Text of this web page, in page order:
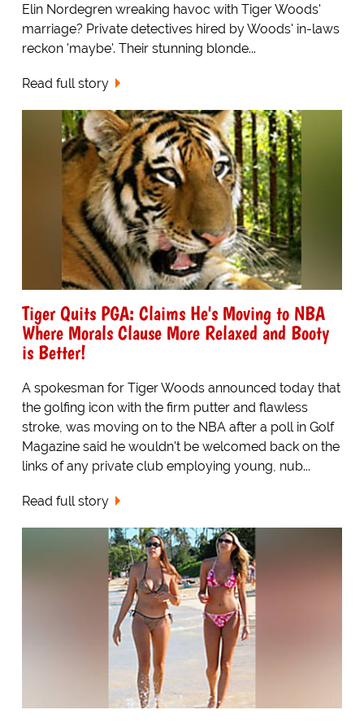
Elin Nordegren wreaking havoc with Tiger Woods'
marriage? Private detectives hired by Woods' in-laws
reckon 'maybe'. Their stunning blonde...
Read full story
Tiger Quits PGA: Claims He's Moving to NBA
Where Morals Clause More Relaxed and Booty
is Better!
A spokesman for Tiger Woods announced today that
the golfing icon with the firm putter and flawless
stroke, was moving on to the NBA after a poll in Golf
Magazine said he wouldn't be welcomed back on the
links of any private club employing young, nub...
Read full story